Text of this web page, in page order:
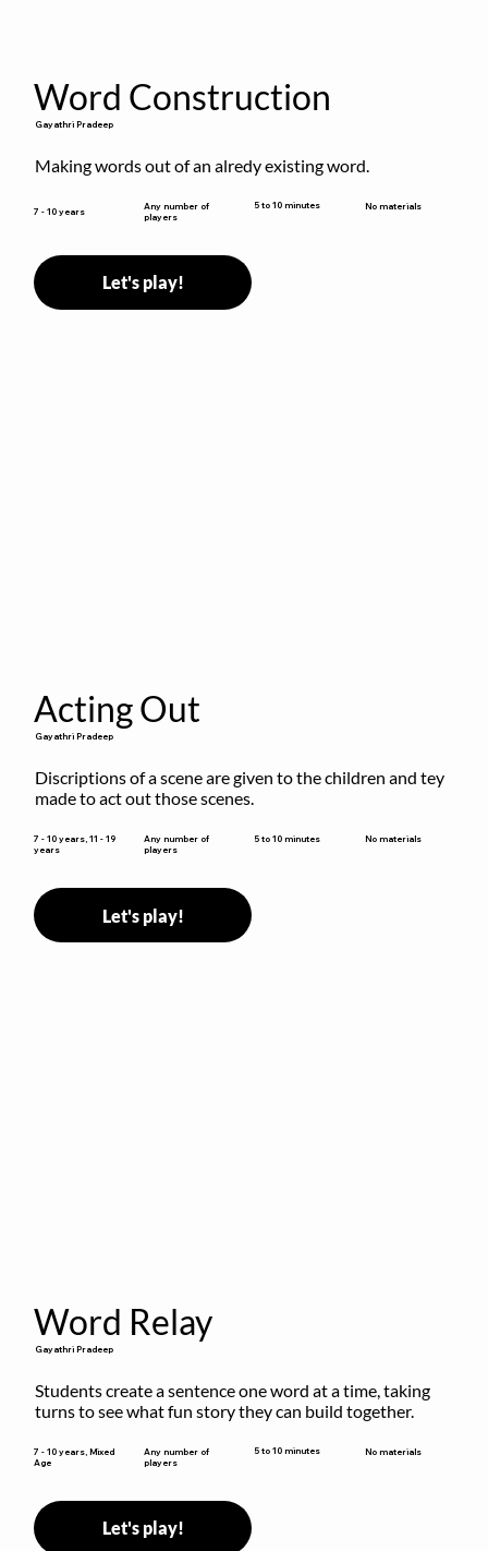
Word Construction
Gayathri Pradeep
Making words out of an alredy existing word.
7 - 10 years
Any number of
players
5 to 10 minutes No materials
Let's play!
Acting Out
Gayathri Pradeep
Discriptions of a scene are given to the children and tey
made to act out those scenes.
7 - 10 years, 11 - 19
years
Any number of
players
5 to 10 minutes No materials
Let's play!
Word Relay
Gayathri Pradeep
Students create a sentence one word at a time, taking
turns to see what fun story they can build together.
7 - 10 years, Mixed
Age
Any number of
players
5 to 10 minutes No materials
Let's play!